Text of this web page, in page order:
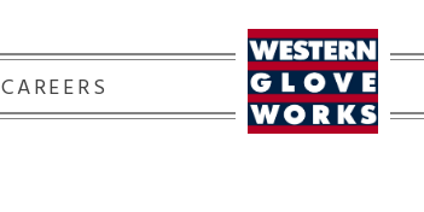
CAREERS